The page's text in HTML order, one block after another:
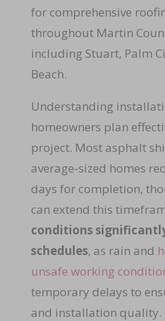
for comprehensive
throughout Martin
including Stuart, Palm
Beach.
Understanding
homeowners plan
project. Most asphalt
average-sized homes
days for completion,
can extend this
conditions
schedules, as rain and
unsafe working
temporary delays to
and installation quality.